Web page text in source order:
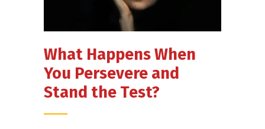
What Happens When
You Persevere and
Stand the Test?